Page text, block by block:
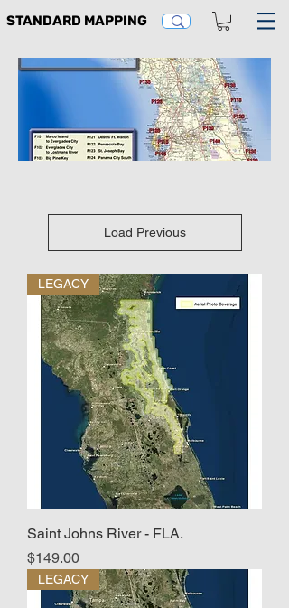
STANDARD MAPPING
Load Previous
LEGACY
Saint Johns River - FLA.
Price
$149.00
LEGACY